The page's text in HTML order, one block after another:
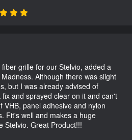
grille for our Stelvio, added a
Although there was slight
but I was already advised of
and sprayed clear on it and can't
VHB, panel adhesive and nylon
Fit's well and makes a huge
Stelvio. Great Product!!!